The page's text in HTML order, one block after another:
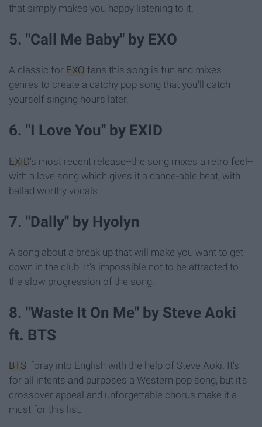
that simply makes you happy listening to it.
5. "Call Me Baby" by EXO
A classic for EXO fans this song is fun and mixes
genres to create a catchy pop song that you'll catch
yourself singing hours later.
6. "I Love You" by EXID
EXID's most recent release--the song mixes a retro feel--
with a love song which gives it a dance-able beat, with
ballad worthy vocals.
7. "Dally" by Hyolyn
A song about a break up that will make you want to get
down in the club. It's impossible not to be attracted to
the slow progression of the song.
8. "Waste It On Me" by Steve Aoki
ft. BTS
BTS' foray into English with the help of Steve Aoki. It's
for all intents and purposes a Western pop song, but it's
crossover appeal and unforgettable chorus make it a
must for this list.